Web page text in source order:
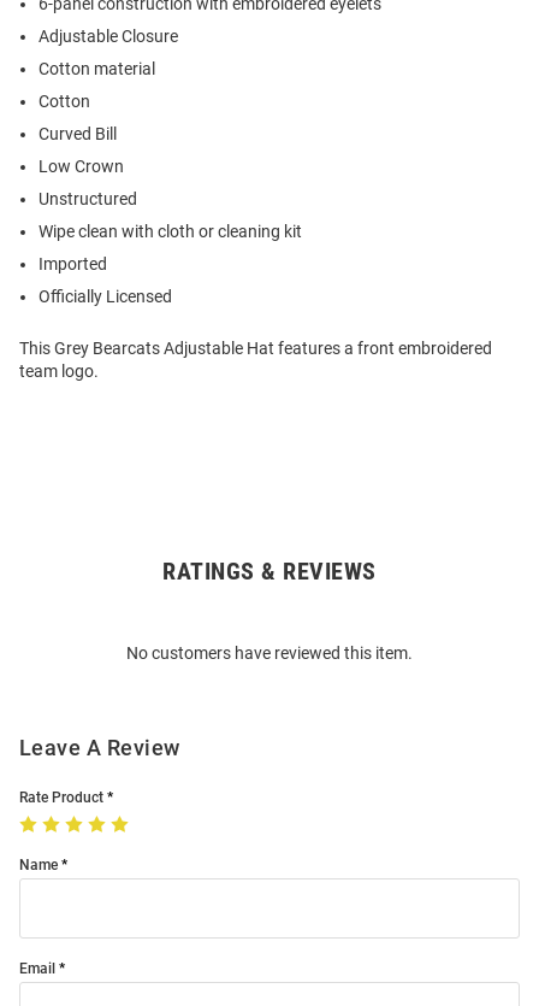
6-panel construction with embroidered eyelets
Adjustable Closure
Cotton material
Cotton
Curved Bill
Low Crown
Unstructured
Wipe clean with cloth or cleaning kit
Imported
Officially Licensed
This Grey Bearcats Adjustable Hat features a front embroidered
team logo.
RATINGS & REVIEWS
No customers have reviewed this item.
Leave A Review
Rate Product
Name
Email